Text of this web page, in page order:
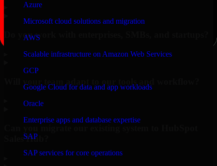
Azure
Microsoft cloud solutions and migration
AWS
Scalable infrastructure on Amazon Web Services
GCP
Google Cloud for data and app workloads
Oracle
Enterprise apps and database expertise
SAP
SAP services for core operations
Do you work with enterprises, SMBs, and startups?
Sales Hub?